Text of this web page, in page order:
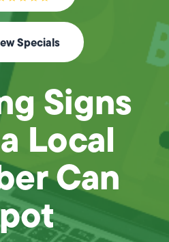
Specials
Signs
Local
Can